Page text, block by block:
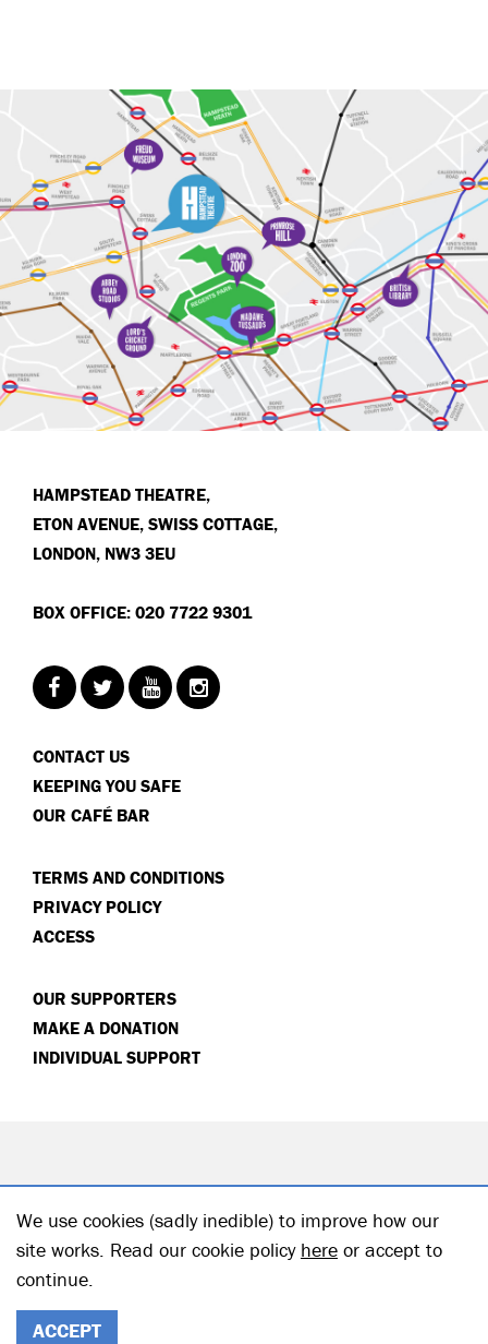
HAMPSTEAD THEATRE,
ETON AVENUE, SWISS COTTAGE,
LONDON, NW3 3EU
BOX OFFICE: 020 7722 9301
CONTACT US
KEEPING YOU SAFE
OUR CAFÉ BAR
TERMS AND CONDITIONS
PRIVACY POLICY
ACCESS
OUR SUPPORTERS
MAKE A DONATION
INDIVIDUAL SUPPORT
We use cookies (sadly inedible) to improve how our
site works. Read our cookie policy here or accept to
continue.